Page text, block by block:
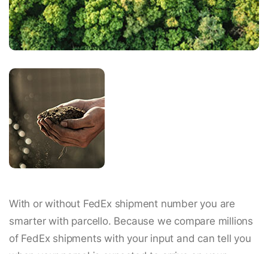
With or without FedEx shipment number you are
smarter with parcello. Because we compare millions
of FedEx shipments with your input and can tell you